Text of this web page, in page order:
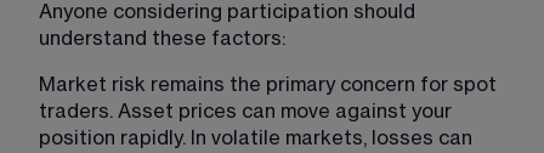
Anyone considering participation should
understand these factors:
Market risk remains the primary concern for spot
traders. Asset prices can move against your
position rapidly. In volatile markets, losses can